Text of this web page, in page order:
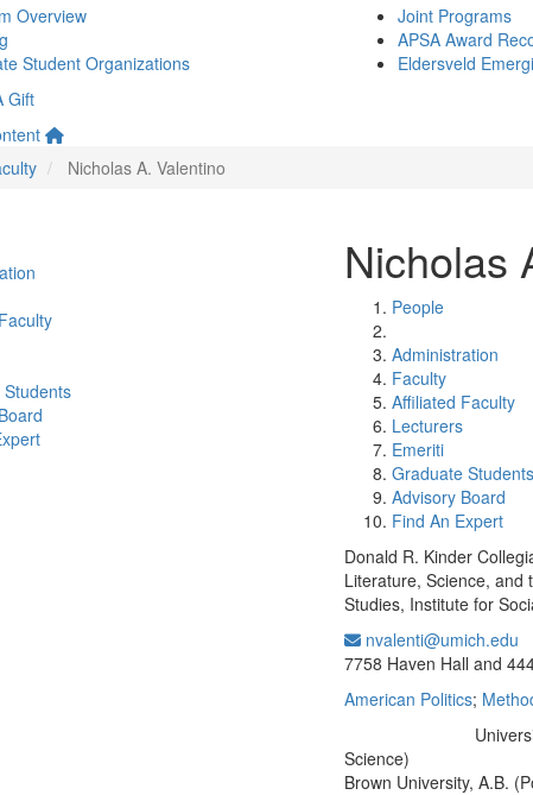
Overview
Student Organizations
Joint Programs
APSA Award
Eldersveld
Gift
Nicholas A. Valentino
Nicholas
People
Administration
Faculty
Affiliated Faculty
Lecturers
Emeriti
Graduate Students
Advisory Board
Find An Expert
Donald R. Kinder
Literature, Science, and
Studies, Institute for
nvalenti@umich.edu
7758 Haven Hall and
American Politics;
Science)
Brown University, A.B.